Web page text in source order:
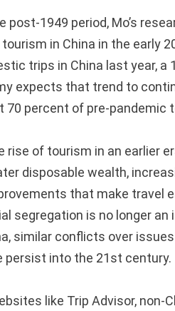
post-1949 period, Mo’s
in China in the early
trips in China last year, a
expects that trend to
percent of pre-pandemic
of tourism in an earlier
disposable wealth,
that make travel
segregation is no longer
similar conflicts over
persist into the 21st century.
like Trip Advisor, non-